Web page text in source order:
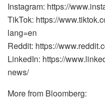
Instagram: https://
TikTok: https://
lang=en
Reddit: https://
LinkedIn: https://
news/
More from Bloomberg: